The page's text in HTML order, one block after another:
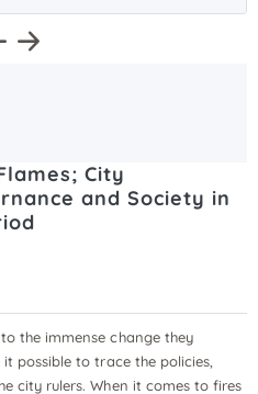
City
and Society in
the immense change they
possible to trace the policies,
city rulers. When it comes to fires